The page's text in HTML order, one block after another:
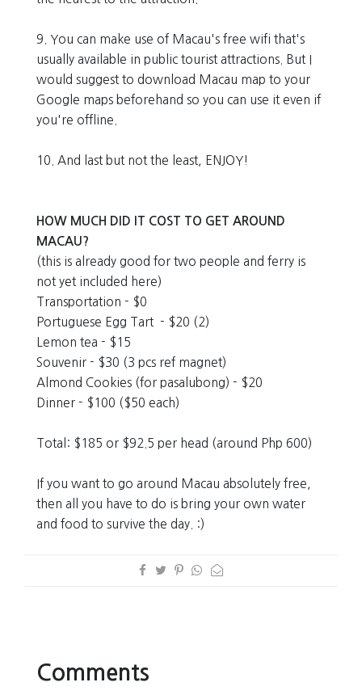
9. You can make use of Macau's free wifi that's
usually available in public tourist attractions. But I
would suggest to download Macau map to your
Google maps beforehand so you can use it even if
you're offline.
10. And last but not the least, ENJOY!
HOW MUCH DID IT COST TO GET AROUND
MACAU?
(this is already good for two people and ferry is
not yet included here)
Transportation - $0
Portuguese Egg Tart - $20 (2)
Lemon tea - $15
Souvenir - $30 (3 pcs ref magnet)
Almond Cookies (for pasalubong) - $20
Dinner - $100 ($50 each)
Total: $185 or $92.5 per head (around Php 600)
If you want to go around Macau absolutely free,
then all you have to do is bring your own water
and food to survive the day. :)
Comments